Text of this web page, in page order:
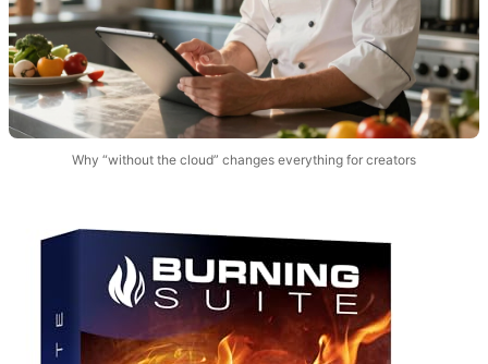
Why “without the cloud” changes everything for creators